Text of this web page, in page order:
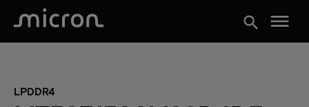
search menu
LPDDR4